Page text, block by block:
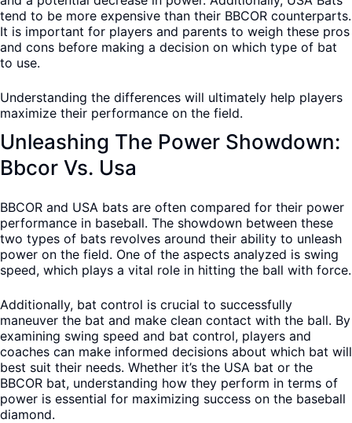
tend to be more expensive than their BBCOR counterparts.
It is important for players and parents to weigh these pros
and cons before making a decision on which type of bat
to use.
Understanding the differences will ultimately help players
maximize their performance on the field.
Unleashing The Power Showdown:
Bbcor Vs. Usa
BBCOR and USA bats are often compared for their power
performance in baseball. The showdown between these
two types of bats revolves around their ability to unleash
power on the field. One of the aspects analyzed is swing
speed, which plays a vital role in hitting the ball with force.
Additionally, bat control is crucial to successfully
maneuver the bat and make clean contact with the ball. By
examining swing speed and bat control, players and
coaches can make informed decisions about which bat will
best suit their needs. Whether it’s the USA bat or the
BBCOR bat, understanding how they perform in terms of
power is essential for maximizing success on the baseball
diamond.